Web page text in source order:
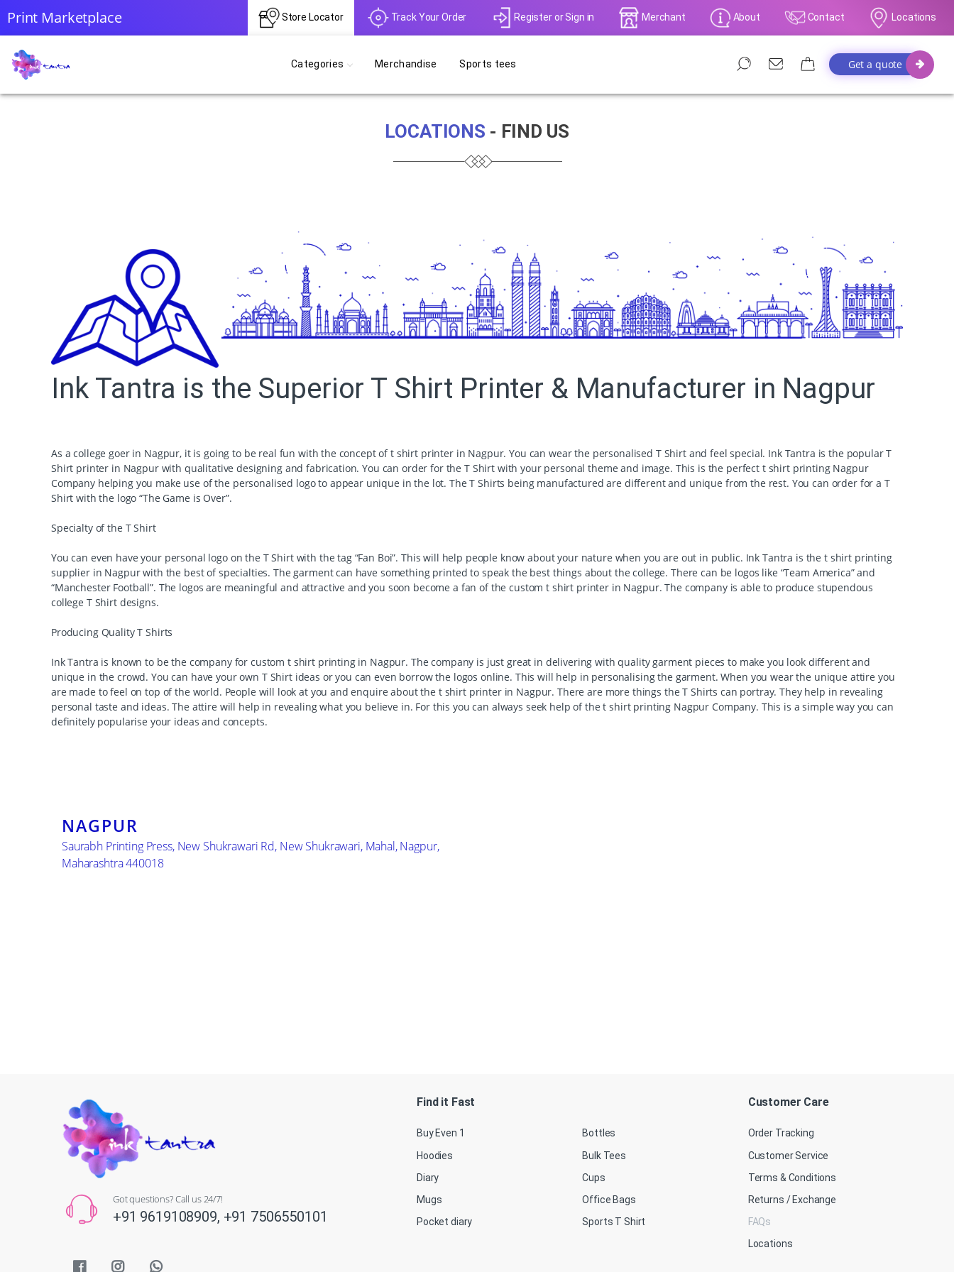
Print Marketplace Store Locator Track Your Order Registeror Sign in Merchant About Contact Locations
Categories Merchandise Sports tees Get a quote
LOCATIONS - FIND US
Ink Tantra is the Superior T Shirt Printer & Manufacturer in Nagpur
As a college goer in Nagpur, it is going to be real fun with the concept of t shirt printer in Nagpur. You can wear the personalised T Shirt and feel special. Ink Tantra is the popular T
Shirt printer in Nagpur with qualitative designing and fabrication. You can order for the T Shirt with your personal theme and image. This is the perfect t shirt printing Nagpur
Company helping you make use of the personalised logo to appear unique in the lot. The T Shirts being manufactured are different and unique from the rest. You can order for a T
Shirt with the logo “The Game is Over”.
Specialty of the T Shirt
You can even have your personal logo on the T Shirt with the tag “Fan Boi”. This will help people know about your nature when you are out in public. Ink Tantra is the t shirt printing
supplier in Nagpur with the best of specialties. The garment can have something printed to speak the best things about the college. There can be logos like “Team America” and
“Manchester Football”. The logos are meaningful and attractive and you soon become a fan of the custom t shirt printer in Nagpur. The company is able to produce stupendous
college T Shirt designs.
Producing Quality T Shirts
Ink Tantra is known to be the company for custom t shirt printing in Nagpur. The company is just great in delivering with quality garment pieces to make you look different and
unique in the crowd. You can have your own T Shirt ideas or you can even borrow the logos online. This will help in personalising the garment. When you wear the unique attire you
are made to feel on top of the world. People will look at you and enquire about the t shirt printer in Nagpur. There are more things the T Shirts can portray. They help in revealing
personal taste and ideas. The attire will help in revealing what you believe in. For this you can always seek help of the t shirt printing Nagpur Company. This is a simple way you can
definitely popularise your ideas and concepts.
NAGPUR
Saurabh Printing Press, New Shukrawari Rd, New Shukrawari, Mahal, Nagpur,
Maharashtra 440018
Got questions? Call us 24/7!
+91 9619108909, +91 7506550101
Find it Fast
Buy Even 1
Hoodies
Diary
Mugs
Pocket diary
Bottles
Bulk Tees
Cups
Office Bags
Sports T Shirt
Customer Care
Order Tracking
Customer Service
Terms & Conditions
Returns / Exchange
FAQs
Locations